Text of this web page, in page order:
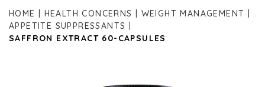
or
HOME HEALTH CONCERNS
WEIGHT MANAGEMENT
APPETITE SUPPRESSANTS
SAFFRON EXTRACT 60-CAPSULES